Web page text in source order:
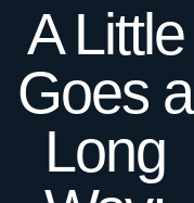
A Little
Goes a
Long